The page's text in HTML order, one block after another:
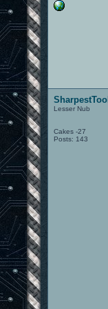
SharpestTool
Lesser Nub
Cakes -27
Posts: 143